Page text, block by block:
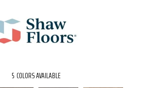
5 COLORS AVAILABLE